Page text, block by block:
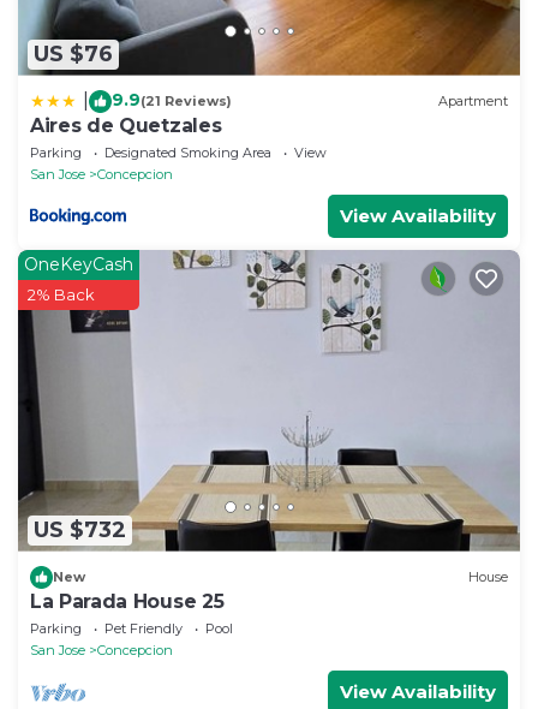
US $76
9.9(21 Reviews) Apartment
Aires de Quetzales
Parking Designated Smoking Area
View
San Jose
Concepcion
View Availability
US $732
OneKeyCash
2% Back
New House
La Parada House 25
Parking Pet Friendly
Pool
San Jose
Concepcion
View Availability